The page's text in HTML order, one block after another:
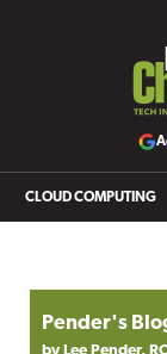
CLOUD COMPUTING
Pender's